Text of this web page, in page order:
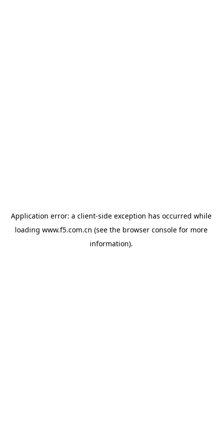
Application error: a client-side exception has occurred while
loading www.f5.com.cn (see the browser consolefor more
information).